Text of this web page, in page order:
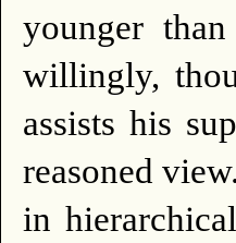
younger
willingly,
assists his
reasoned view.
in